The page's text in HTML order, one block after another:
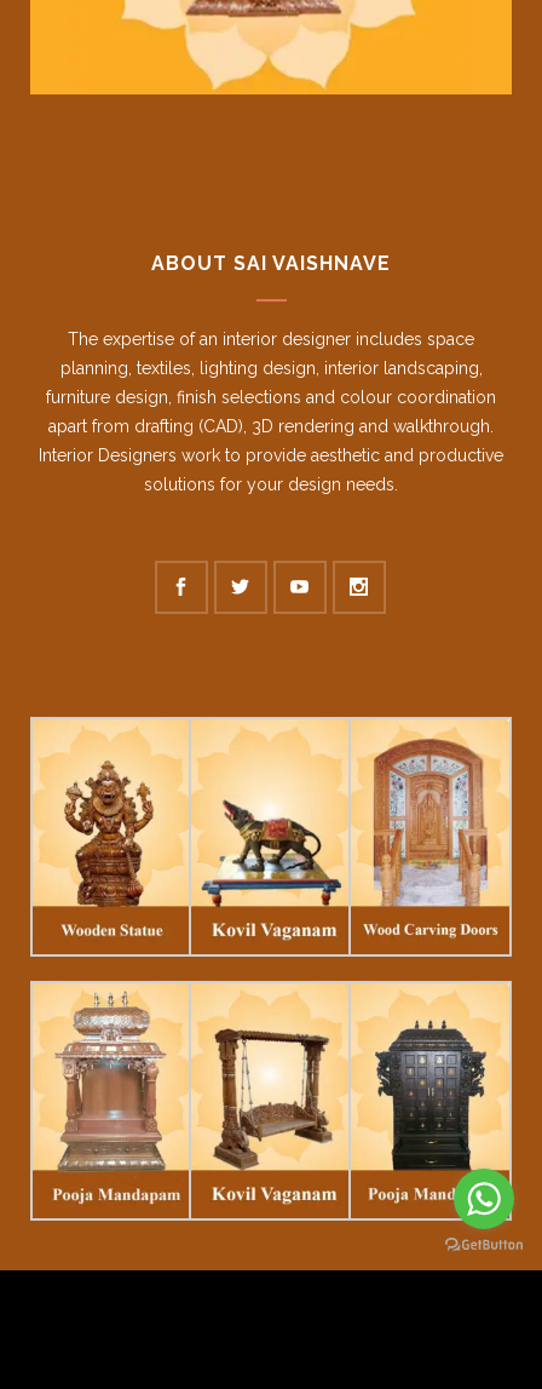
ABOUT SAI VAISHNAVE
The expertise of an interior designer includes space
planning, textiles, lighting design, interior landscaping,
furniture design, finish selections and colour coordination
apart from drafting (CAD), 3D rendering and walkthrough.
Interior Designers work to provide aesthetic and productive
solutions for your design needs.